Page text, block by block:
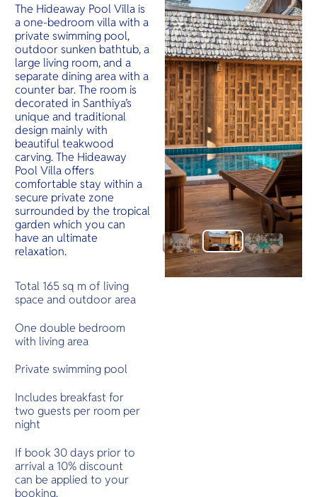
The Hideaway Pool Villa is
a one-bedroom villa with a
private swimming pool,
outdoor sunken bathtub, a
large living room, and a
separate dining area with a
counter bar. The room is
decorated in Santhiya’s
unique and traditional
design mainly with
beautiful teakwood
carving. The Hideaway
Pool Villa offers
comfortable stay within a
secure private zone
surrounded by the tropical
garden which you can
have an ultimate
relaxation.
Total 165 sq m of living
space and outdoor area
One double bedroom
with living area
Private swimming pool
Includes breakfast for
two guests per room per
night
If book 30 days prior to
arrival a 10% discount
can be applied to your
booking.